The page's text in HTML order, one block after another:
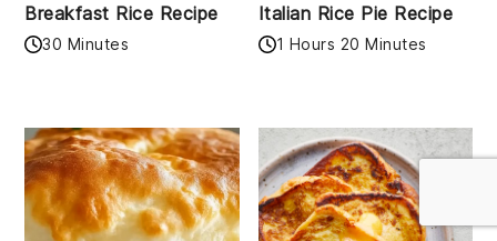
Breakfast Rice Recipe
30 Minutes
Italian Rice Pie Recipe
1 Hours 20 Minutes